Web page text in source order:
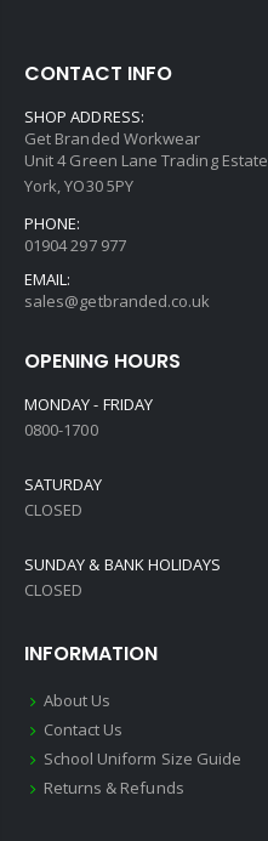
CONTACT INFO
SHOP ADDRESS:
Get Branded Workwear
Unit 4 Green Lane Trading Estate
York, YO30 5PY
PHONE:
01904 297 977
EMAIL:
sales@getbranded.co.uk
OPENING HOURS
MONDAY - FRIDAY
0800-1700
SATURDAY
CLOSED
SUNDAY & BANK HOLIDAYS
CLOSED
INFORMATION
About Us
Contact Us
School Uniform Size Guide
Returns & Refunds